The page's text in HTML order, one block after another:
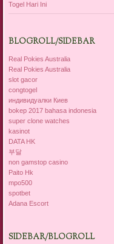
Togel Hari Ini
BLOGROLL/SIDEBAR
Real Pokies Australia
Real Pokies Australia
slot gacor
congtogel
индивидуалки Киев
bokep 2017 bahasa indonesia
super clone watches
kasinot
DATA HK
부달
non gamstop casino
Paito Hk
mpo500
spotbet
Adana Escort
SIDEBAR/BLOGROLL